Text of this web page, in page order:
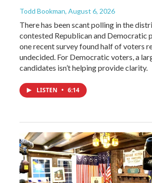
Todd Bookman, August 6, 2026
There has been scant polling in the
contested Republican and Democratic
one recent survey found half of voters
undecided. For Democratic voters, a
candidates isn’t helping provide clarity.
LISTEN • 6:14